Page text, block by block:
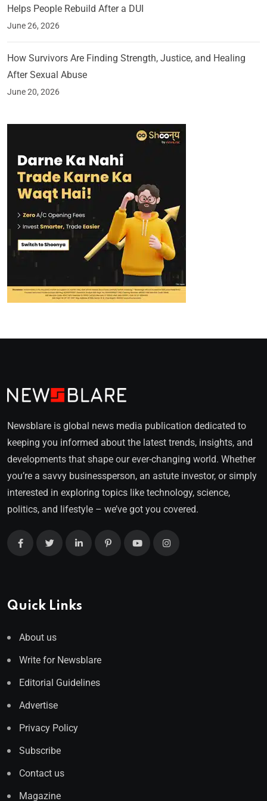
Helps People Rebuild After a DUI
June 26, 2026
How Survivors Are Finding Strength, Justice, and Healing
After Sexual Abuse
June 20, 2026
Newsblare is global news media publication dedicated to
keeping you informed about the latest trends, insights, and
developments that shape our ever-changing world. Whether
you’re a savvy businessperson, an astute investor, or simply
interested in exploring topics like technology, science,
politics, and lifestyle – we’ve got you covered.
Quick Links
About us
Write for Newsblare
Editorial Guidelines
Advertise
Privacy Policy
Subscribe
Contact us
Magazine